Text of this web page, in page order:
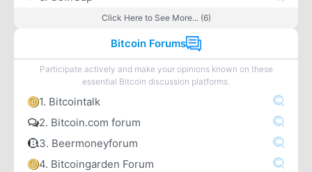
Click Here to See More... (6)
Bitcoin Forums
Participate actively and make your opinions known on these
essential Bitcoin discussion platforms.
1. Bitcointalk
2. Bitcoin.com forum
3. Beermoneyforum
4. Bitcoingarden Forum